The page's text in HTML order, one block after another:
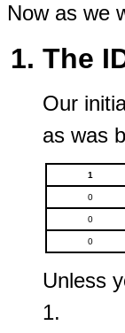
Now as we
The
Our
as was
1
0
0
0
Unless
1.